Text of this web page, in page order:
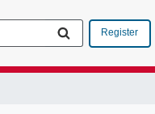
Register